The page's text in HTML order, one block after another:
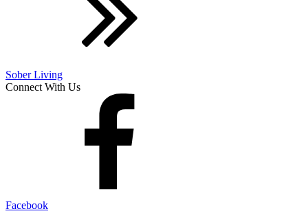
Sober Living
Connect With Us
Facebook